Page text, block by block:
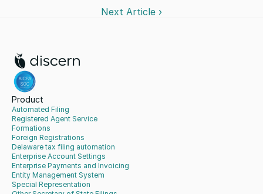
Next Article ›
Product
Automated Filing
Registered Agent Service
Formations
Foreign Registrations
Delaware tax filing automation
Enterprise Account Settings
Enterprise Payments and Invoicing
Entity Management System
Special Representation